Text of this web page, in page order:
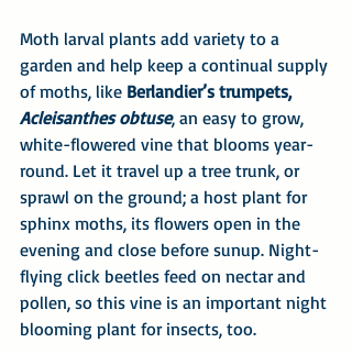
Moth larval plants add variety to a
garden and help keep a continual supply
of moths, like Berlandier’s trumpets,
Acleisanthes obtuse, an easy to grow,
white-flowered vine that blooms year-
round. Let it travel up a tree trunk, or
sprawl on the ground; a host plant for
sphinx moths, its flowers open in the
evening and close before sunup. Night-
flying click beetles feed on nectar and
pollen, so this vine is an important night
blooming plant for insects, too.